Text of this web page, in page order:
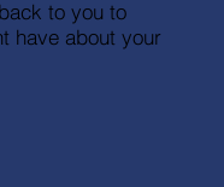
to you to
have about your